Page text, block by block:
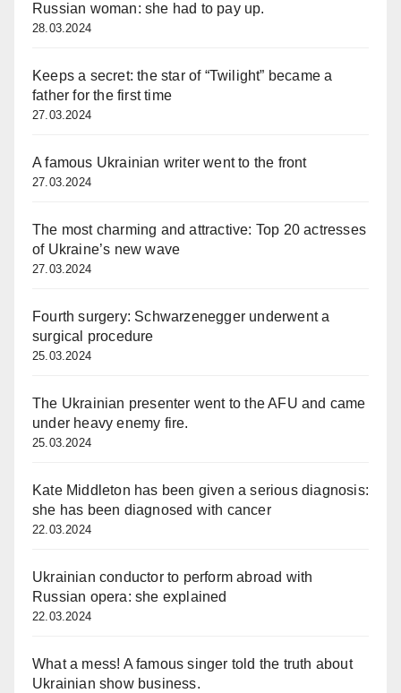
Russian woman: she had to pay up.
28.03.2024
Keeps a secret: the star of “Twilight” became a
father for the first time
27.03.2024
A famous Ukrainian writer went to the front
27.03.2024
The most charming and attractive: Top 20 actresses
of Ukraine’s new wave
27.03.2024
Fourth surgery: Schwarzenegger underwent a
surgical procedure
25.03.2024
The Ukrainian presenter went to the AFU and came
under heavy enemy fire.
25.03.2024
Kate Middleton has been given a serious diagnosis:
she has been diagnosed with cancer
22.03.2024
Ukrainian conductor to perform abroad with
Russian opera: she explained
22.03.2024
What a mess! A famous singer told the truth about
Ukrainian show business.